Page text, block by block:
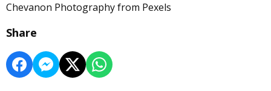
Chevanon Photography from Pexels
Share